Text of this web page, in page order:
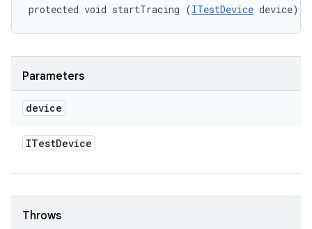
protected void startTracing (ITestDevice device)
Parameters
device
ITestDevice
Throws